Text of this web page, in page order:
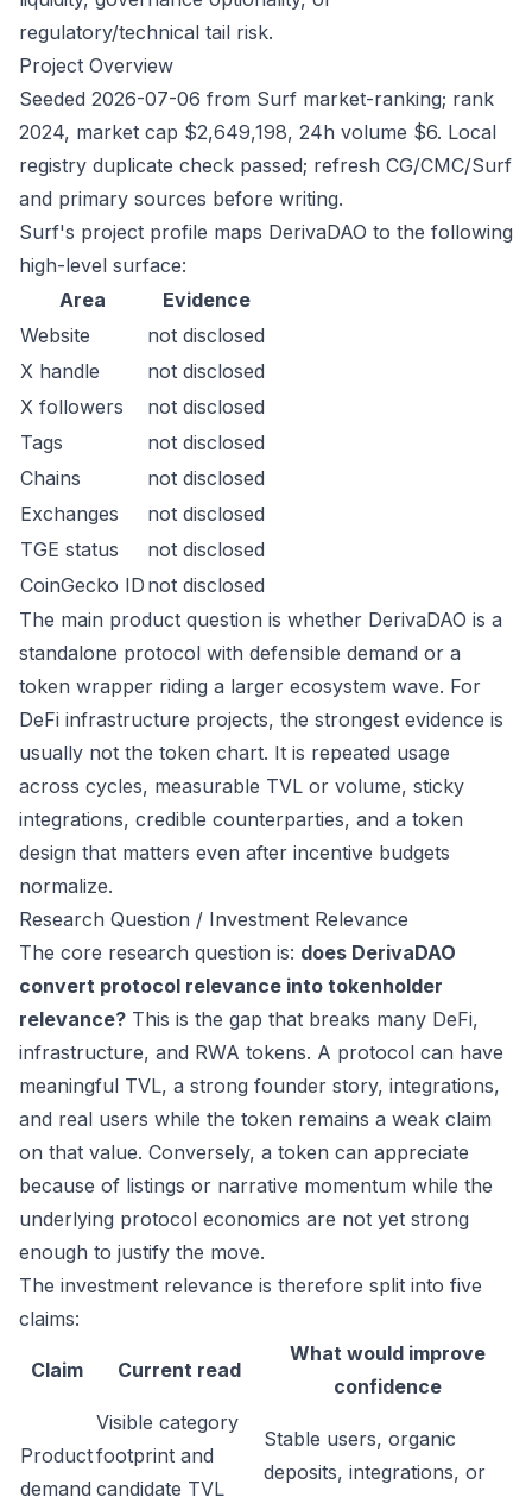
regulatory/technical tail risk.
Project Overview
Seeded 2026-07-06 from Surf market-ranking; rank
2024, market cap $2,649,198, 24h volume $6. Local
registry duplicate check passed; refresh CG/CMC/Surf
and primary sources before writing.
Surf's project profile maps DerivaDAO to the following
high-level surface:
Area
Evidence
Website
not disclosed
X handle
not disclosed
X followers
not disclosed
Tags
not disclosed
Chains
not disclosed
Exchanges
not disclosed
TGE status
not disclosed
CoinGecko ID not disclosed
The main product question is whether DerivaDAO is a
standalone protocol with defensible demand or a
token wrapper riding a larger ecosystem wave. For
DeFi infrastructure projects, the strongest evidence is
usually not the token chart. It is repeated usage
across cycles, measurable TVL or volume, sticky
integrations, credible counterparties, and a token
design that matters even after incentive budgets
normalize.
Research Question / Investment Relevance
The core research question is: does DerivaDAO
convert protocol relevance into tokenholder
relevance? This is the gap that breaks many DeFi,
infrastructure, and RWA tokens. A protocol can have
meaningful TVL, a strong founder story, integrations,
and real users while the token remains a weak claim
on that value. Conversely, a token can appreciate
because of listings or narrative momentum while the
underlying protocol economics are not yet strong
enough to justify the move.
The investment relevance is therefore split into five
claims:
Claim Current read
What would improve
confidence
Product
demand
Visible category
footprint and
candidate TVL
Stable users, organic
deposits, integrations, or